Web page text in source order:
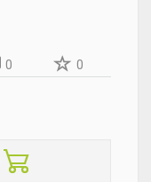
0 0